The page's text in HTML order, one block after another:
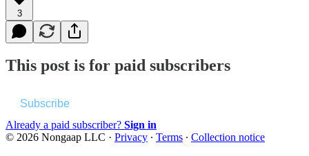
3
This post is for paid subscribers
Subscribe
Already a paid subscriber? Sign in
© 2026 Nongaap LLC · Privacy ∙ Terms ∙ Collection notice